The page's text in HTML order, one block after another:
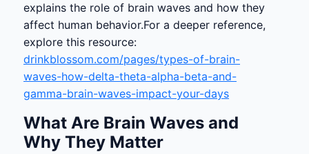
explains the role of brain waves and how they
affect human behavior.For a deeper reference,
explore this resource:
drinkblossom.com/pages/types-of-brain-
waves-how-delta-theta-alpha-beta-and-
gamma-brain-waves-impact-your-days
What Are Brain Waves and
Why They Matter